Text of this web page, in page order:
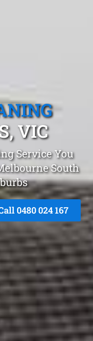
VIC
Service You
South
0480 024 167